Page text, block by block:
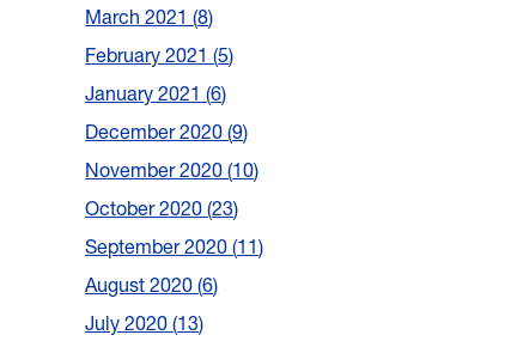
March 2021 8
February 2021 5
January 2021 6
December 2020 9
November 2020 10
October 2020 23
September 2020 11
August 2020 6
July 2020 13